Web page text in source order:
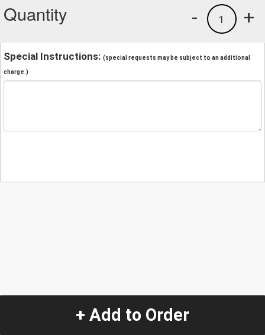
Quantity +
1
-
Special Instructions: (special requests may be subject to an additional
charge.)
+ Add to Order